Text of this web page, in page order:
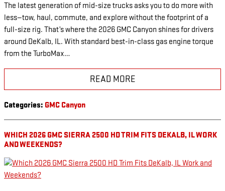
The latest generation of mid-size trucks asks you to do more with
less—tow, haul, commute, and explore without the footprint of a
full-size rig. That’s where the 2026 GMC Canyon shines for drivers
around DeKalb, IL. With standard best-in-class gas engine torque
from the TurboMax…
READ MORE
Categories: GMC Canyon
WHICH 2026 GMC SIERRA 2500 HD TRIM FITS DEKALB, IL WORK
AND WEEKENDS?